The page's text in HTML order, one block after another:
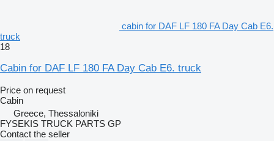
cabin for DAF LF 180 FA Day Cab E6.
truck
18
Cabin for DAF LF 180 FA Day Cab E6. truck
Price on request
Cabin
Greece, Thessaloniki
FYSEKIS TRUCK PARTS GP
Contact the seller